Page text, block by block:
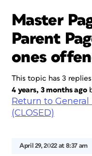
Master
Parent
ones
This topic has 3
4 years, 3 months ago
Return to
(CLOSED)
April 29, 2022 at 8:37 am